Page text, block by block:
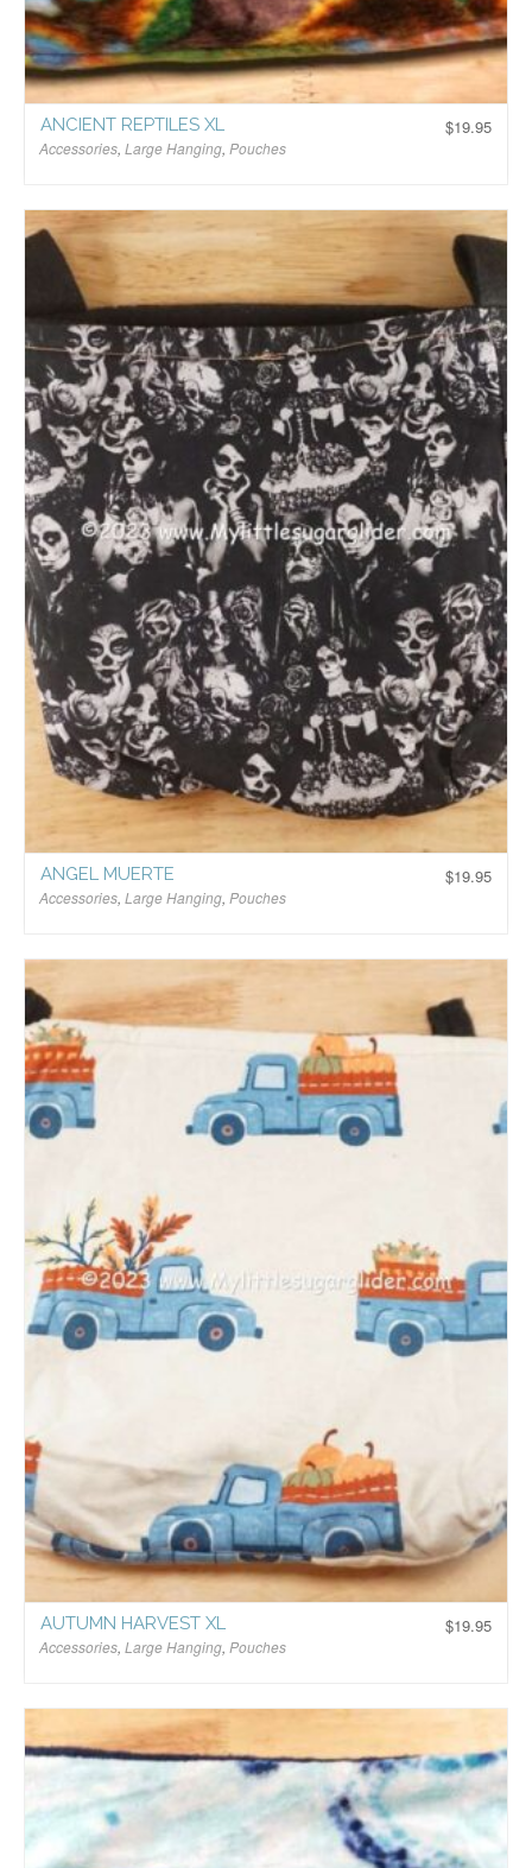
$19.95
ANCIENT REPTILES XL
Accessories, Large Hanging, Pouches
$19.95
ANGEL MUERTE
Accessories, Large Hanging, Pouches
$19.95
AUTUMN HARVEST XL
Accessories, Large Hanging, Pouches